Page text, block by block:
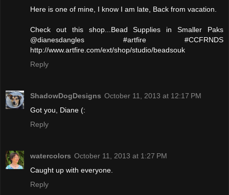
Here is one of mine, I know I am late, Back from vacation.
Check out this shop...Bead Supplies in Smaller Paks
@dianesdangles #artfire #CCFRNDS
http://www.artfire.com/ext/shop/studio/beadsouk
Reply
ShadowDogDesigns October 11, 2013 at 12:17 PM
Got you, Diane (:
Reply
watercolors October 11, 2013 at 1:27 PM
Caught up with everyone.
Reply